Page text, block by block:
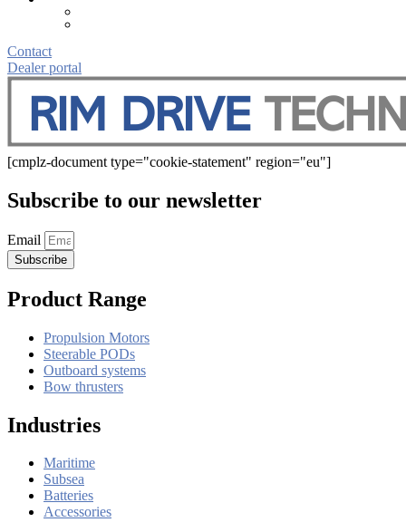
Contact
Dealer portal
[cmplz-document type="cookie-statement" region="eu"]
Subscribe to our newsletter
Email
Subscribe
Product Range
Propulsion Motors
Steerable PODs
Outboard systems
Bow thrusters
Industries
Maritime
Subsea
Batteries
Accessories